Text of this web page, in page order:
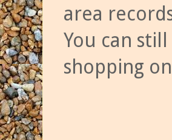
area
You can
shopping